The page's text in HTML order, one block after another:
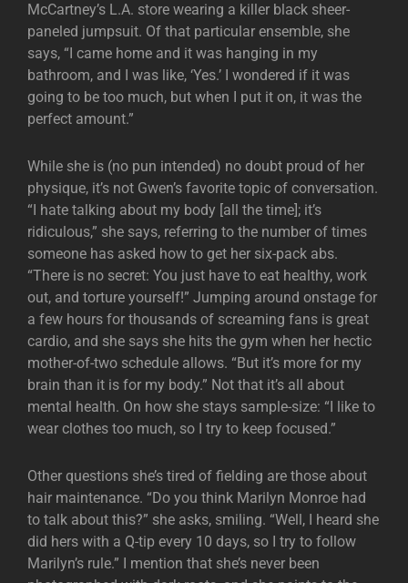
McCartney’s L.A. store wearing a killer black sheer-
paneled jumpsuit. Of that particular ensemble, she
says, “I came home and it was hanging in my
bathroom, and I was like, ‘Yes.’ I wondered if it was
going to be too much, but when I put it on, it was the
perfect amount.”
While she is (no pun intended) no doubt proud of her
physique, it’s not Gwen’s favorite topic of conversation.
“I hate talking about my body [all the time]; it’s
ridiculous,” she says, referring to the number of times
someone has asked how to get her six-pack abs.
“There is no secret: You just have to eat healthy, work
out, and torture yourself!” Jumping around onstage for
a few hours for thousands of screaming fans is great
cardio, and she says she hits the gym when her hectic
mother-of-two schedule allows. “But it’s more for my
brain than it is for my body.” Not that it’s all about
mental health. On how she stays sample-size: “I like to
wear clothes too much, so I try to keep focused.”
Other questions she’s tired of fielding are those about
hair maintenance. “Do you think Marilyn Monroe had
to talk about this?” she asks, smiling. “Well, I heard she
did hers with a Q-tip every 10 days, so I try to follow
Marilyn’s rule.” I mention that she’s never been